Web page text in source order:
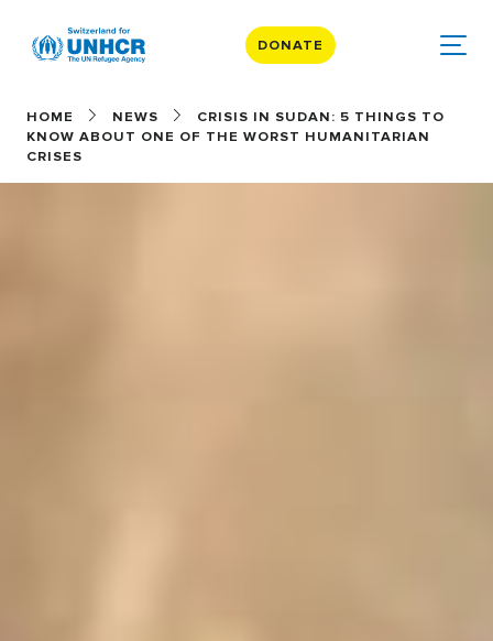
DONATE
HOME NEWS
CRISIS IN SUDAN: 5 THINGS TO
KNOW ABOUT ONE OF THE WORST HUMANITARIAN
CRISES